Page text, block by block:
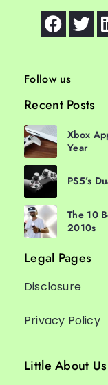
Follow us
Recent Posts
Xbox
Year
PS5’s
The 10
2010s
Legal Pages
Disclosure
Privacy Policy
Little About Us